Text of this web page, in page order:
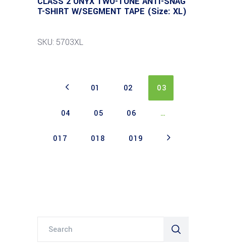
T-SHIRT W/SEGMENT TAPE (Size: XL)
SKU: 5703XL
01 02 03
04 05 06 …
017 018 019